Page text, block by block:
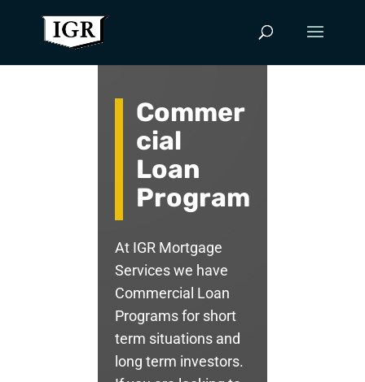
Commer
cial
Loan
Program
At IGR Mortgage
Services we have
Commercial Loan
Programs for short
term situations and
long term investors.